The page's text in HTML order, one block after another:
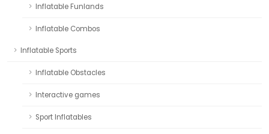
Inflatable Funlands
Inflatable Combos
Inflatable Sports
Inflatable Obstacles
Interactive games
Sport Inflatables